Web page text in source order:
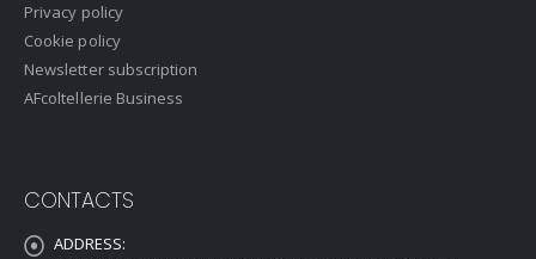
Privacy policy
Cookie policy
Newsletter subscription
AFcoltellerie Business
CONTACTS
ADDRESS: